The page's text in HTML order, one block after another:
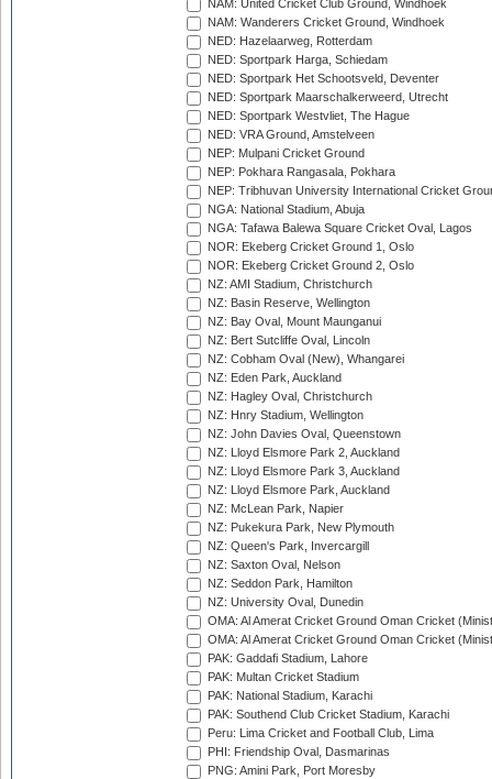
NAM: United Cricket Club Ground, Windhoek
NAM: Wanderers Cricket Ground, Windhoek
NED: Hazelaarweg, Rotterdam
NED: Sportpark Harga, Schiedam
NED: Sportpark Het Schootsveld, Deventer
NED: Sportpark Maarschalkerweerd, Utrecht
NED: Sportpark Westvliet, The Hague
NED: VRA Ground, Amstelveen
NEP: Mulpani Cricket Ground
NEP: Pokhara Rangasala, Pokhara
NEP: Tribhuvan University International Cricket
NGA: National Stadium, Abuja
NGA: Tafawa Balewa Square Cricket Oval, Lagos
NOR: Ekeberg Cricket Ground 1, Oslo
NOR: Ekeberg Cricket Ground 2, Oslo
NZ: AMI Stadium, Christchurch
NZ: Basin Reserve, Wellington
NZ: Bay Oval, Mount Maunganui
NZ: Bert Sutcliffe Oval, Lincoln
NZ: Cobham Oval (New), Whangarei
NZ: Eden Park, Auckland
NZ: Hagley Oval, Christchurch
NZ: Hnry Stadium, Wellington
NZ: John Davies Oval, Queenstown
NZ: Lloyd Elsmore Park 2, Auckland
NZ: Lloyd Elsmore Park 3, Auckland
NZ: Lloyd Elsmore Park, Auckland
NZ: McLean Park, Napier
NZ: Pukekura Park, New Plymouth
NZ: Queen's Park, Invercargill
NZ: Saxton Oval, Nelson
NZ: Seddon Park, Hamilton
NZ: University Oval, Dunedin
OMA: Al Amerat Cricket Ground Oman Cricket
OMA: Al Amerat Cricket Ground Oman Cricket
PAK: Gaddafi Stadium, Lahore
PAK: Multan Cricket Stadium
PAK: National Stadium, Karachi
PAK: Southend Club Cricket Stadium, Karachi
Peru: Lima Cricket and Football Club, Lima
PHI: Friendship Oval, Dasmarinas
PNG: Amini Park, Port Moresby